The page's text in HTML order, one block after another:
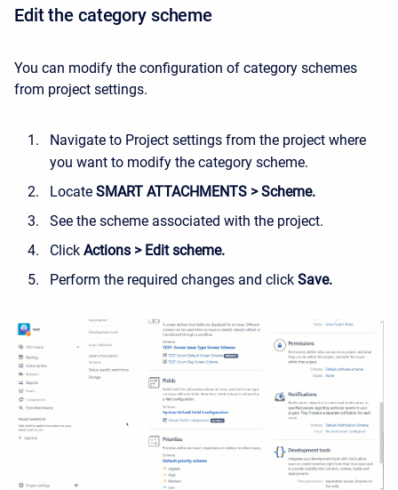
Edit the category scheme
You can modify the configuration of category schemes
from project settings.
Navigate to Project settings from the project where
you want to modify the category scheme.
Locate SMART ATTACHMENTS > Scheme.
See the scheme associated with the project.
Click Actions > Edit scheme.
Perform the required changes and click Save.